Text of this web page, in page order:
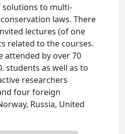
solutions to multi-
laws. There
lectures (of one
related to the courses.
attended by over 70
students as well as to
researchers
four foreign
Russia, United